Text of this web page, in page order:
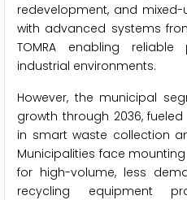
redevelopment, and
with advanced systems
TOMRA enabling
industrial environments.
However, the municipal
growth through 2036,
in smart waste collection
Municipalities face
for high-volume, less
recycling equipment